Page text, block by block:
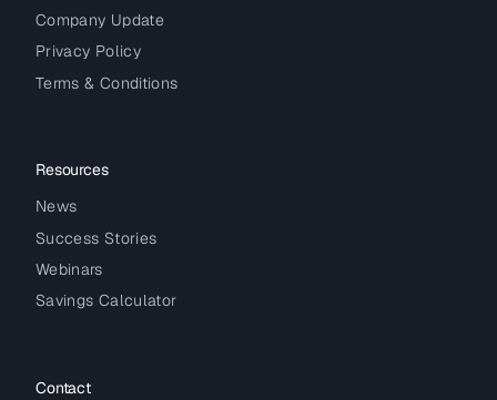
Company Update
Privacy Policy
Terms & Conditions
Resources
News
Success Stories
Webinars
Savings Calculator
Contact